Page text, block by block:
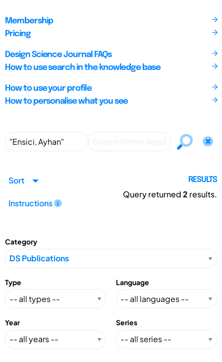
Membership
Pricing
Design Science Journal FAQs
How to use search in the knowledge base
How to use your profile
How to personalise what you see
Sort
Instructions
RESULTS
Query returned2 results.
Category
Type Language
Year Series